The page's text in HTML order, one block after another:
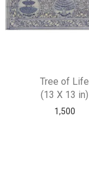
Tree of Life
(13 X 13 in)
1,500